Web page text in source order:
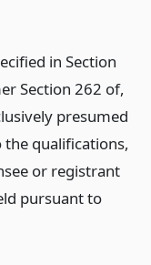
in Section
Section 262 of,
presumed
qualifications,
or registrant
pursuant to